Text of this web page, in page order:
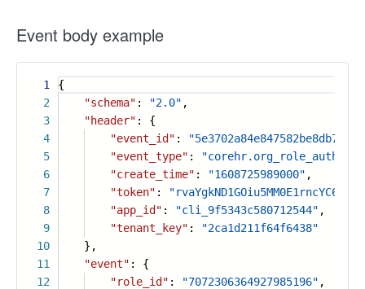
Event body example
1
2
3
4
5
6
7
8
9
10
11
12
{
"schema" : "2.0" ,
"header" : {
"event_id" :
"event_type" :
"create_time" : "1608725989000" ,
"token" :
"app_id" : "cli_9f5343c580712544" ,
"tenant_key" :
"2ca1d211f64f6438"
},
"event" : {
"role_id" : "7072306364927985196" ,